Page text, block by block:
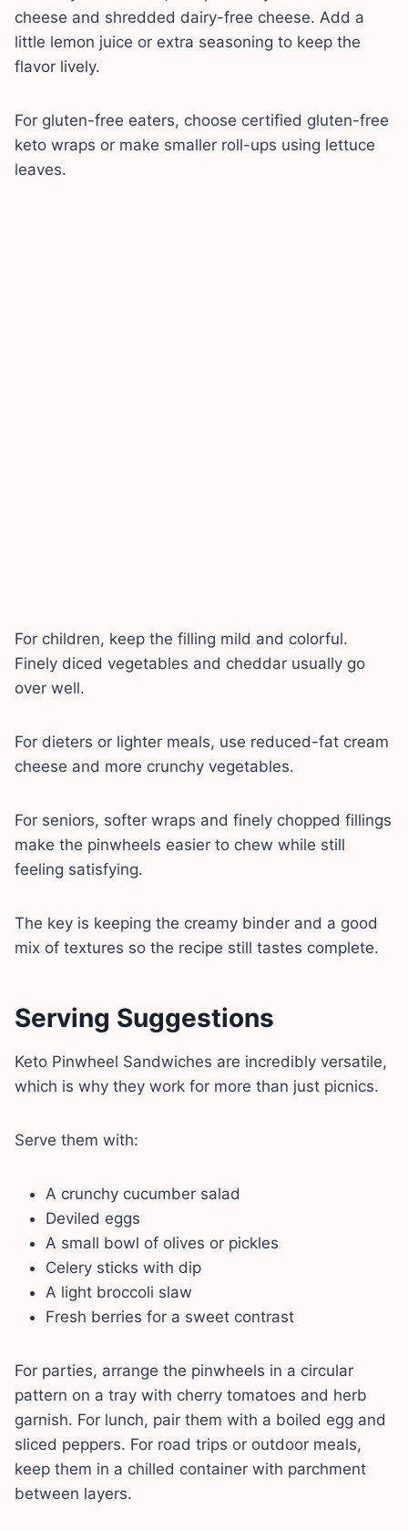
cheese and shredded dairy-free cheese. Add a
little lemon juice or extra seasoning to keep the
flavor lively.
For gluten-free eaters, choose certified gluten-free
keto wraps or make smaller roll-ups using lettuce
leaves.
For children, keep the filling mild and colorful.
Finely diced vegetables and cheddar usually go
over well.
For dieters or lighter meals, use reduced-fat cream
cheese and more crunchy vegetables.
For seniors, softer wraps and finely chopped fillings
make the pinwheels easier to chew while still
feeling satisfying.
The key is keeping the creamy binder and a good
mix of textures so the recipe still tastes complete.
Serving Suggestions
Keto Pinwheel Sandwiches are incredibly versatile,
which is why they work for more than just picnics.
Serve them with:
A crunchy cucumber salad
Deviled eggs
A small bowl of olives or pickles
Celery sticks with dip
A light broccoli slaw
Fresh berries for a sweet contrast
For parties, arrange the pinwheels in a circular
pattern on a tray with cherry tomatoes and herb
garnish. For lunch, pair them with a boiled egg and
sliced peppers. For road trips or outdoor meals,
keep them in a chilled container with parchment
between layers.